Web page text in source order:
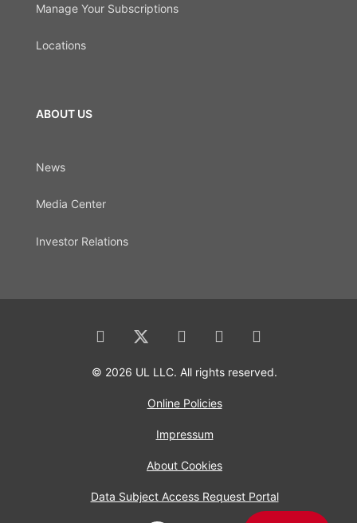
Manage Your Subscriptions
Locations
ABOUT US
News
Media Center
Investor Relations
© 2026 UL LLC. All rights reserved.
Online Policies
Impressum
About Cookies
Data Subject Access Request Portal